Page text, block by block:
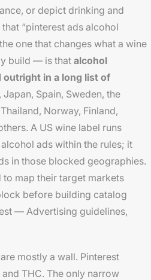
or depict drinking and
“pinterest ads alcohol
one that changes what a wine
build — is that alcohol
outright in a long list of
Spain, Sweden, the
Norway, Finland,
A US wine label runs
ads within the rules; it
in those blocked geographies.
to map their target markets
before building catalog
— Advertising guidelines,
are mostly a wall. Pinterest
THC. The only narrow